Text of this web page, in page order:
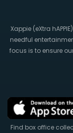
Xappie (eXtra
needful
focus is to ensure
Find box office